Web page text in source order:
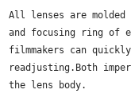
All lenses are molded
and focusing ring of
filmmakers can
readjusting.Both
the lens body.